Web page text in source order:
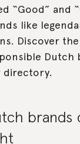
“Good” and
like
Discover
Dutch
directory.
brands